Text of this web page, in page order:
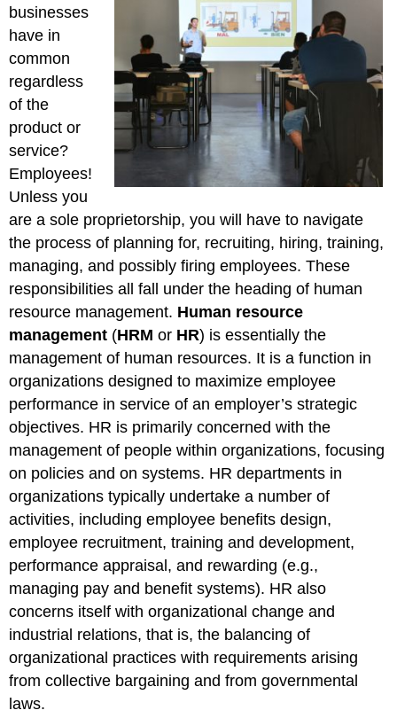
businesses
have in
common
regardless
of the
product or
service?
Employees!
Unless you
are a sole proprietorship, you will have to navigate
the process of planning for, recruiting, hiring, training,
managing, and possibly firing employees. These
responsibilities all fall under the heading of human
resource management. Human resource
management (HRMor HR) is essentially the
management of human resources. It is a function in
organizations designed to maximize employee
performance in service of an employer’s strategic
objectives. HR is primarily concerned with the
management of people within organizations, focusing
on policies and on systems. HR departments in
organizations typically undertake a number of
activities, including employee benefits design,
employee recruitment, training and development,
performance appraisal, and rewarding (e.g.,
managing pay and benefit systems). HR also
concerns itself with organizational change and
industrial relations, that is, the balancing of
organizational practices with requirements arising
from collective bargaining and from governmental
laws.